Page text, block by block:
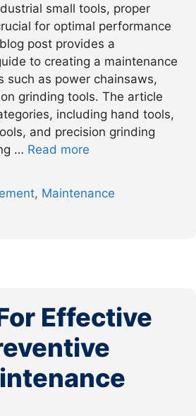
small tools, proper
for optimal performance
post provides a
to creating a maintenance
such as power chainsaws,
grinding tools. The article
including hand tools,
and precision grinding
… Read more
, Maintenance
Effective